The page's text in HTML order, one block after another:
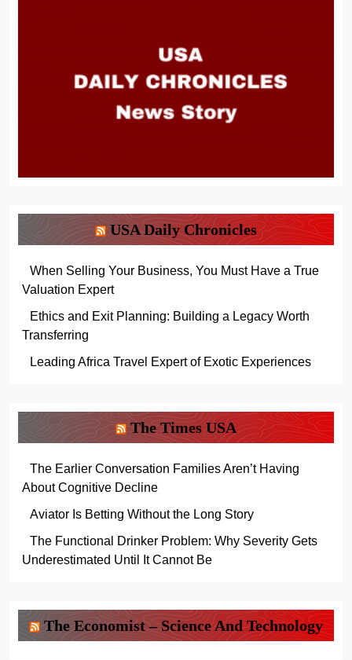
USA Daily Chronicles
When Selling Your Business, You Must Have a True
Valuation Expert
Ethics and Exit Planning: Building a Legacy Worth
Transferring
Leading Africa Travel Expert of Exotic Experiences
The Times USA
The Earlier Conversation Families Aren’t Having
About Cognitive Decline
Aviator Is Betting Without the Long Story
The Functional Drinker Problem: Why Severity Gets
Underestimated Until It Cannot Be
The Economist – Science And Technology